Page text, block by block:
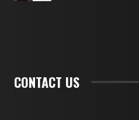
CONTACT US